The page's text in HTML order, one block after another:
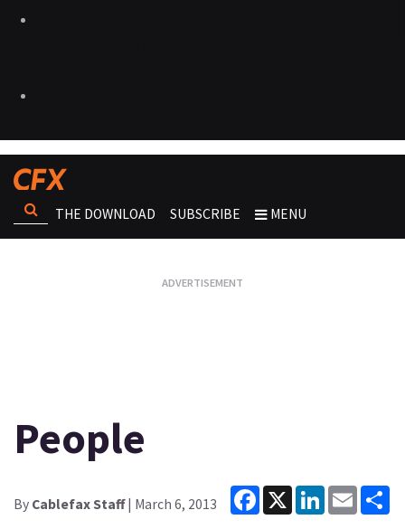
THE DOWNLOAD SUBSCRIBE MENU
People
By Cablefax Staff| March 6, 2013
Facebook
X LinkedInEmail